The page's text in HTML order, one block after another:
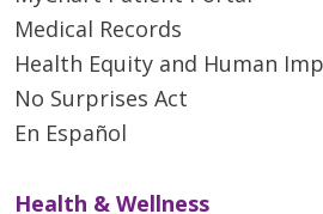
Medical Records
Health Equity and Human
No Surprises Act
En Español
Health & Wellness